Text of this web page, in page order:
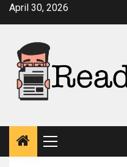
SkipApril 30, 2026
Primary
Menu